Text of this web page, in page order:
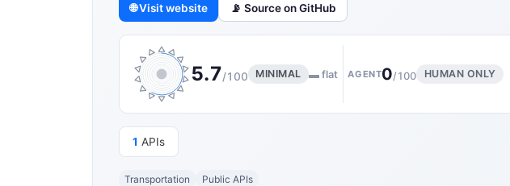
🌐 Visit website 📡 Source on GitHub
5.7/100 MINIMAL ▬ flat AGENT0/100 HUMAN ONLY
1 APIs
Transportation Public APIs